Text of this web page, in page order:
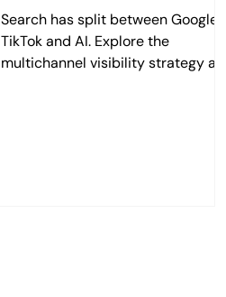
Search has split between Google,
TikTok and AI. Explore the
multichannel visibility strategy and